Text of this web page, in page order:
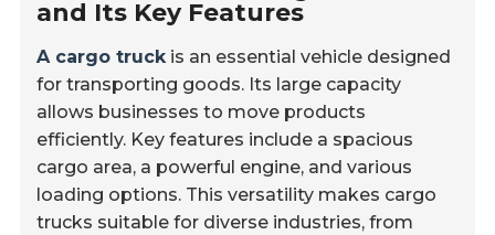
and Its Key Features
A cargo truckis an essential vehicle designed
for transporting goods. Its large capacity
allows businesses to move products
efficiently. Key features include a spacious
cargo area, a powerful engine, and various
loading options. This versatility makes cargo
trucks suitable for diverse industries, from